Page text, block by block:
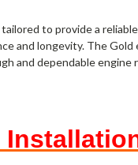
to provide a
and longevity. The
and dependable engine